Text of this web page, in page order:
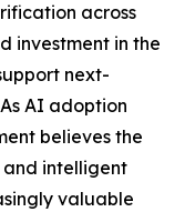
across
investment in the
next-
AI adoption
believes the
intelligent
valuable